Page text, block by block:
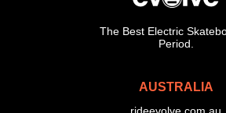
The Best Electric
Period.
AUSTRALIA